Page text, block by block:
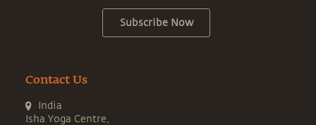
Subscribe Now
Contact Us
India
Isha Yoga Centre,